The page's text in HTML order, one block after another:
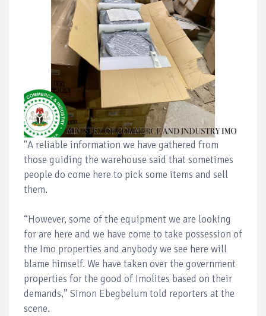
"A reliable information we have gathered from
those guiding the warehouse said that sometimes
people do come here to pick some items and sell
them.
“However, some of the equipment we are looking
for are here and we have come to take possession of
the Imo properties and anybody we see here will
blame himself. We have taken over the government
properties for the good of Imolites based on their
demands,” Simon Ebegbelum told reporters at the
scene.